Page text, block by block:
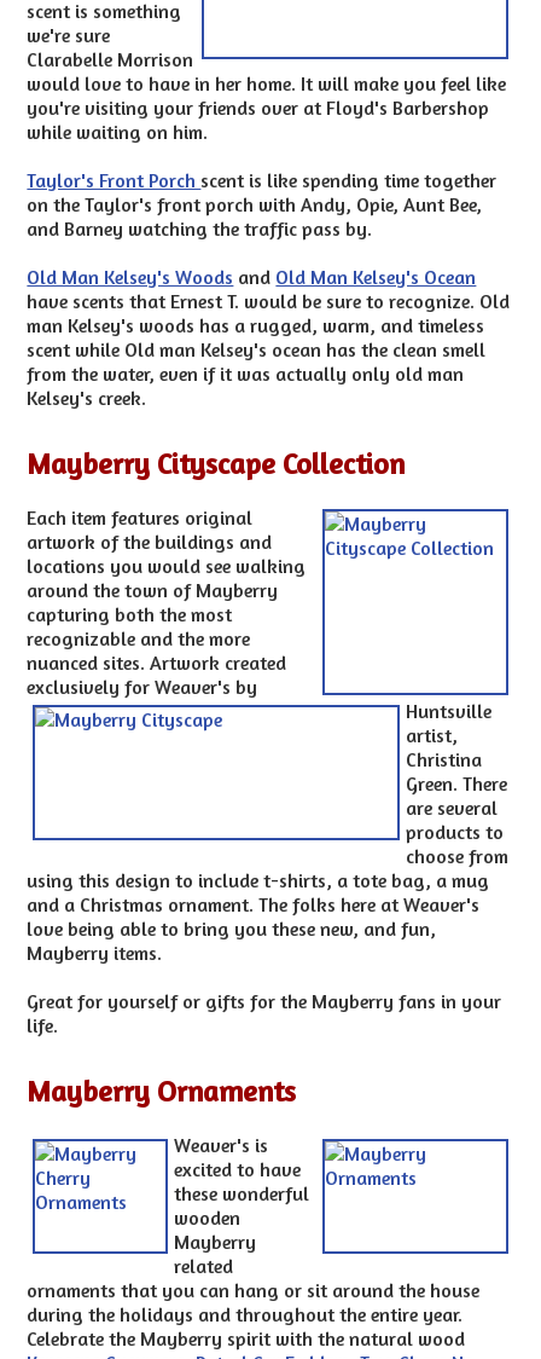
scent is something
we're sure
Clarabelle Morrison
would love to have in her home. It will make you feel like
you're visiting your friends over at Floyd's Barbershop
while waiting on him.
Taylor's Front Porch scent is like spending time together
on the Taylor's front porch with Andy, Opie, Aunt Bee,
and Barney watching the traffic pass by.
Old Man Kelsey's Woods and Old Man Kelsey's Ocean
have scents that Ernest T. would be sure to recognize. Old
man Kelsey's woods has a rugged, warm, and timeless
scent while Old man Kelsey's ocean has the clean smell
from the water, even if it was actually only old man
Kelsey's creek.
Mayberry Cityscape Collection
Each item features original
artwork of the buildings and
locations you would see walking
around the town of Mayberry
capturing both the most
recognizable and the more
nuanced sites. Artwork created
exclusively for Weaver's by
Huntsville
artist,
Christina
Green. There
are several
products to
choose from
using this design to include t-shirts, a tote bag, a mug
and a Christmas ornament. The folks here at Weaver's
love being able to bring you these new, and fun,
Mayberry items.
Great for yourself or gifts for the Mayberry fans in your
life.
Mayberry Ornaments
Weaver's is
excited to have
these wonderful
wooden
Mayberry
related
ornaments that you can hang or sit around the house
during the holidays and throughout the entire year.
Celebrate the Mayberry spirit with the natural wood